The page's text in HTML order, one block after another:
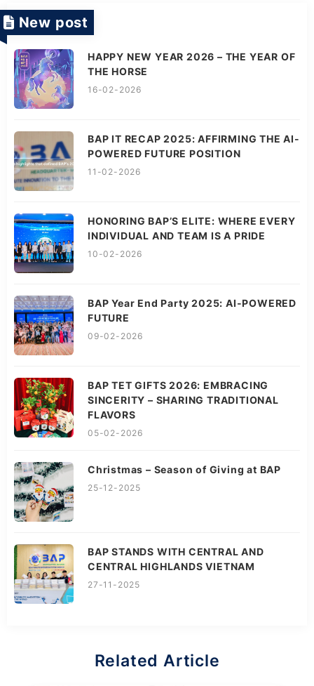
New post
HAPPY NEW YEAR 2026 – THE YEAR OF
THE HORSE
16-02-2026
BAP IT RECAP 2025: AFFIRMING THE AI-
POWERED FUTURE POSITION
11-02-2026
HONORING BAP’S ELITE: WHERE EVERY
INDIVIDUAL AND TEAM IS A PRIDE
10-02-2026
BAP Year End Party 2025: AI-POWERED
FUTURE
09-02-2026
BAP TET GIFTS 2026: EMBRACING
SINCERITY – SHARING TRADITIONAL
FLAVORS
05-02-2026
Christmas – Season of Giving at BAP
25-12-2025
BAP STANDS WITH CENTRAL AND
CENTRAL HIGHLANDS VIETNAM
27-11-2025
Related Article